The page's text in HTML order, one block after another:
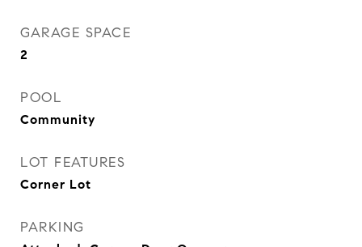
GARAGE SPACE
2
POOL
Community
LOT FEATURES
Corner Lot
PARKING